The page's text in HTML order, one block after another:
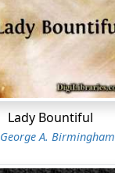
Lady Bountiful
George A. Birmingham